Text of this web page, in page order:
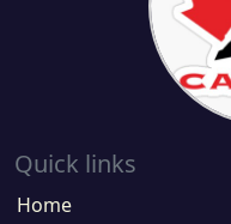
Quick links
Home